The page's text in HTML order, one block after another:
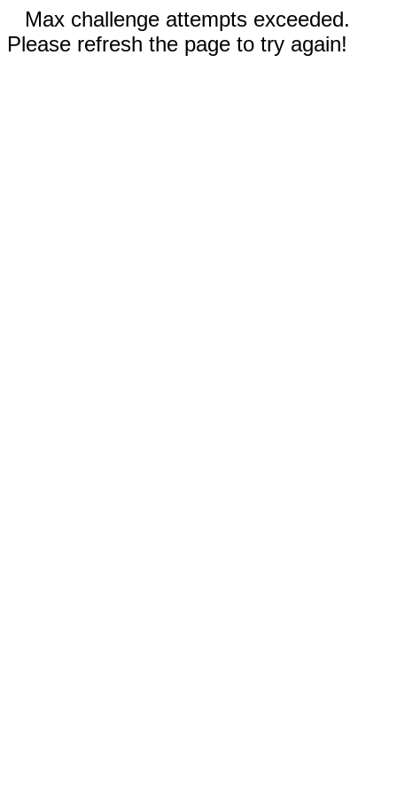
Max challenge attempts exceeded.
Please refresh the page to try again!